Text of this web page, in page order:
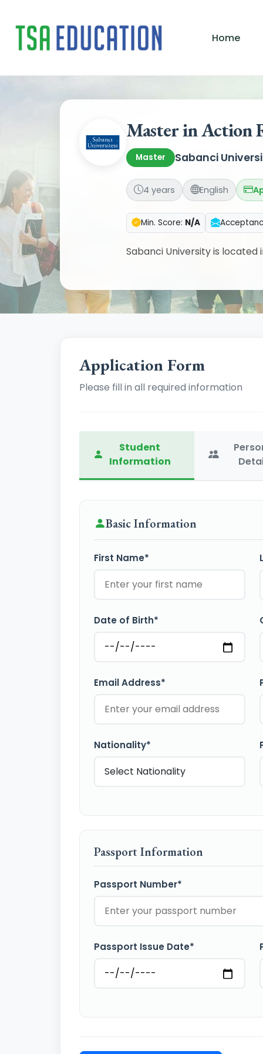
Home
Master in Action
Master Sabanci
4 years English
Min. Score: N/A
Sabanci University is located
Application Form
Please fill in all required information
Student
Information
Basic Information
First Name*
Date of Birth*
Email Address*
Nationality*
Passport Information
Passport Number*
Passport Issue Date*